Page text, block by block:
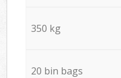
350 kg
20 bin bags